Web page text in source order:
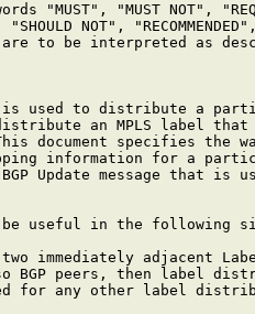
"MUST", "MUST NOT",
"SHOULD NOT",
to be interpreted as
used to distribute a
an MPLS label
document specifies the
information for a
Update message that is
useful in the following
immediately adjacent
BGP peers, then label
for any other label